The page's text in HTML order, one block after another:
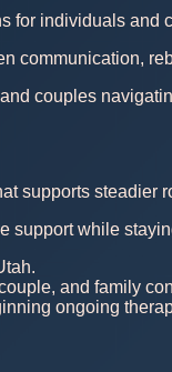
for individuals and
communication,
couples
supports steadier
support while
and family
ongoing